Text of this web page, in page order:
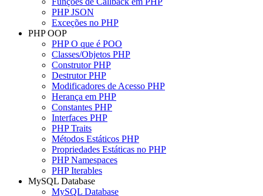
PHP JSON
Exceções no PHP
PHP OOP
PHP O que é POO
Classes/Objetos PHP
Construtor PHP
Destrutor PHP
Modificadores de Acesso PHP
Herança em PHP
Constantes PHP
Interfaces PHP
PHP Traits
Métodos Estáticos PHP
Propriedades Estáticas no PHP
PHP Namespaces
PHP Iterables
MySQL Database
MySQL Database